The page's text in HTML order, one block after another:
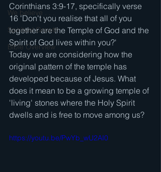
We believe . . .
Spiritual Growth
Bible Overview
Corinthians 3:9-17, specifically verse
16 'Don't you realise that all of you
together are the Temple of God and the
Spirit of God lives within you?'
Today we are considering how the
original pattern of the temple has
developed because of Jesus. What
does it mean to be a growing temple of
'living' stones where the Holy Spirit
dwells and is free to move among us?
https://youtu.be/PwYb_wU2AI0